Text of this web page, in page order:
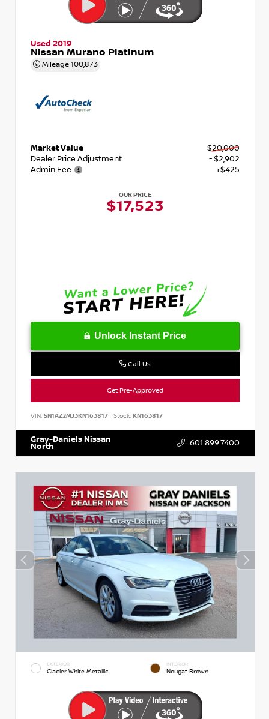
Used 2019
Nissan Murano Platinum
Mileage 100,873
Market Value
$20,000
Dealer Price Adjustment
- $2,902
Admin Fee
+$425
OUR PRICE
$17,523
Unlock Instant Price
Call Us
Get Pre-Approved
VIN: 5N1AZ2MJ3KN163817 Stock:KN163817
Gray-Daniels Nissan
North 601.899.7400
EXTERIOR
Glacier White Metallic
INTERIOR
Nougat Brown